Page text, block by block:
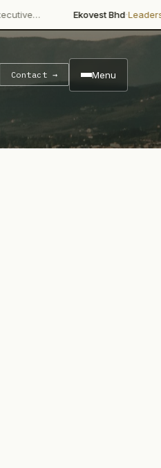
Ekovest Bhd·Leadership
Contact → Menu